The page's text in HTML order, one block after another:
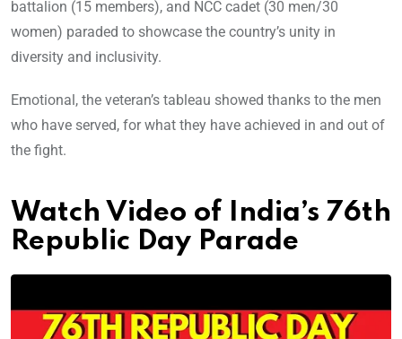
battalion (15 members), and NCC cadet (30 men/30
women) paraded to showcase the country’s unity in
diversity and inclusivity.
Emotional, the veteran’s tableau showed thanks to the men
who have served, for what they have achieved in and out of
the fight.
Watch Video of India’s 76th
Republic Day Parade